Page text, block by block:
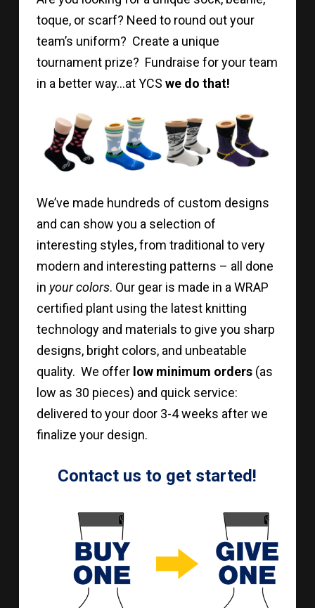
toque, or scarf? Need to round out your
team’s uniform? Create a unique
tournament prize? Fundraise for your team
in a better way…at YCS we do that!
We’ve made hundreds of custom designs
and can show you a selection of
interesting styles, from traditional to very
modern and interesting patterns – all done
in your colors. Our gear is made in a WRAP
certified plant using the latest knitting
technology and materials to give you sharp
designs, bright colors, and unbeatable
quality. We offer low minimum orders(as
low as 30 pieces) and quick service:
delivered to your door 3-4 weeks after we
finalize your design.
Contact us to get started!